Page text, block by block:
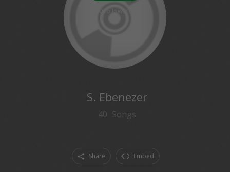
S. Ebenezer
40 Songs
Share Embed